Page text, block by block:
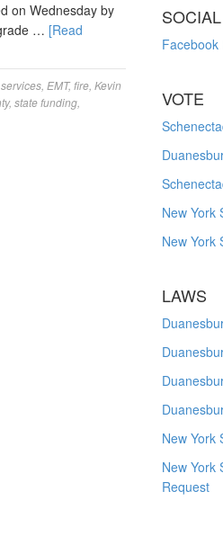
on Wednesday by
… [Read
EMT,fire Kevin
, state funding
Facebook
VOTE
New York
New York
LAWS
New York
New York
Request